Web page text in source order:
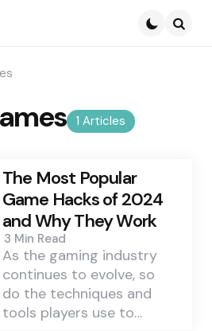
1 Articles
The Most Popular
Game Hacks of 2024
and Why They Work
3 Min Read
As the gaming industry
continues to evolve, so
do the techniques and
tools players use to…